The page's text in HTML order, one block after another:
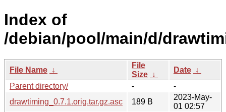
Index of
/debian/pool/main/d/
File Name ↓
File
Size ↓
Date ↓
Parent directory/
-
-
drawtiming_0.7.1.orig.tar.gz.asc
189 B
2023-May-
01 02:57